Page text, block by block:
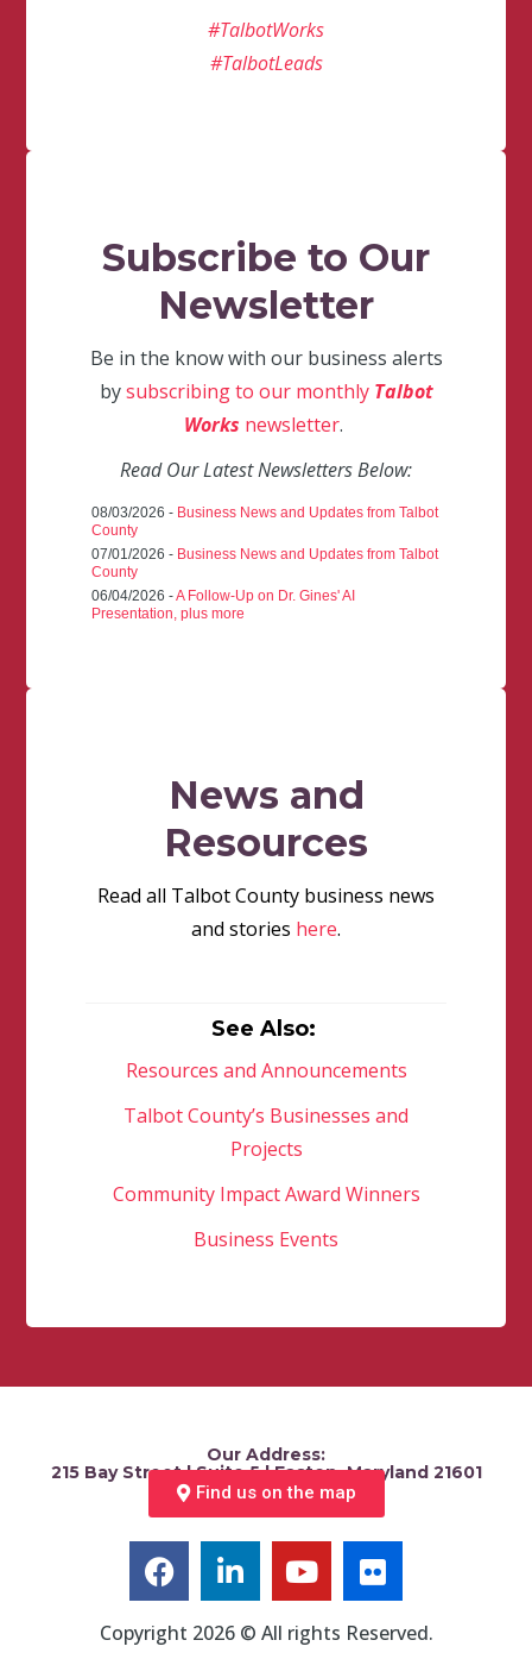
#TalbotWorks
#TalbotLeads
Subscribe to Our
Newsletter
Be in the know with our business alerts
bysubscribing to our monthly Talbot
Works newsletter.
Read Our Latest Newsletters Below:
08/03/2026 - Business News and Updates from Talbot
County
07/01/2026 - Business News and Updates from Talbot
County
06/04/2026 -A Follow-Up on Dr. Gines' AI
Presentation, plus more
News and
Resources
Read all Talbot County business news
and stories here.
See Also:
Resources and Announcements
Talbot County’s Businesses and
Projects
Community Impact Award Winners
Business Events
Our Address:
215 Bay Street | Suite 5 | Easton, Maryland 21601
Find us on the map
Copyright 2026 © All rights Reserved.